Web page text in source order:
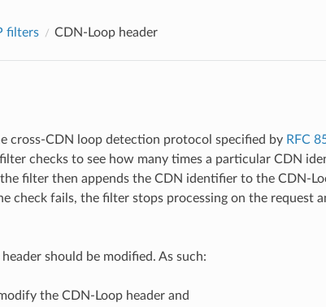
filters CDN-Loop header
cross-CDN loop detection protocol specified by RFC
checks to see how many times a particular CDN
filter then appends the CDN identifier to the CDN-
check fails, the filter stops processing on the request
should be modified. As such:
the CDN-Loop header and